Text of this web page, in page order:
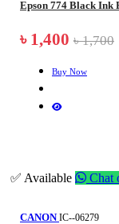
Epson 774 Black Ink
৳ 1,400 ৳ 1,700
Buy Now
✅ Available Chat
CANON IC--06279